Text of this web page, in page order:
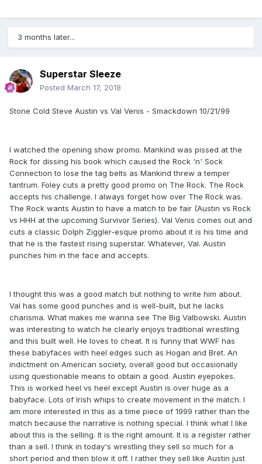
3 months later...
Superstar Sleeze
Posted March 17, 2018
Stone Cold Steve Austin vs Val Venis - Smackdown 10/21/99
I watched the opening show promo. Mankind was pissed at the
Rock for dissing his book which caused the Rock 'n' Sock
Connection to lose the tag belts as Mankind threw a temper
tantrum. Foley cuts a pretty good promo on The Rock. The Rock
accepts his challenge. I always forget how over The Rock was.
The Rock wants Austin to have a match to be fair (Austin vs Rock
vs HHH at the upcoming Survivor Series). Val Venis comes out and
cuts a classic Dolph Ziggler-esque promo about it is his time and
that he is the fastest rising superstar. Whatever, Val. Austin
punches him in the face and accepts.
I thought this was a good match but nothing to write him about.
Val has some good punches and is well-built, but he lacks
charisma. What makes me wanna see The Big Valbowski. Austin
was interesting to watch he clearly enjoys traditional wrestling
and this built well. He loves to cheat. It is funny that WWF has
these babyfaces with heel edges such as Hogan and Bret. An
indictment on American society, overall good but occasionally
using questionable means to obtain a good. Austin eyepokes.
This is worked heel vs heel except Austin is over huge as a
babyface. Lots of Irish whips to create movement in the match. I
am more interested in this as a time piece of 1999 rather than the
match because the narrative is nothing special. I think what I like
about this is the selling. It is the right amount. It is a register rather
than a sell. I think in today's wrestling they sell so much for a
short period and then blow it off. I rather they sell like Austin just